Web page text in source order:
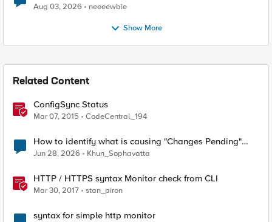
Aug 03, 2026 neeeewbie
Show More
Related Content
ConfigSync Status
Mar 07, 2015 CodeCentral_194
How to identify what is causing "Changes Pending"
before ConfigSync?
Jun 28, 2026 Khun_Sophavatta
HTTP / HTTPS syntax Monitor check from CLI
Mar 30, 2017 stan_piron
syntax for simple http monitor